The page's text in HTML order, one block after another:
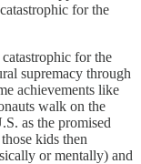
for the
for the
supremacy through
achievements like
walk on the
as the promised
kids then
or mentally) and